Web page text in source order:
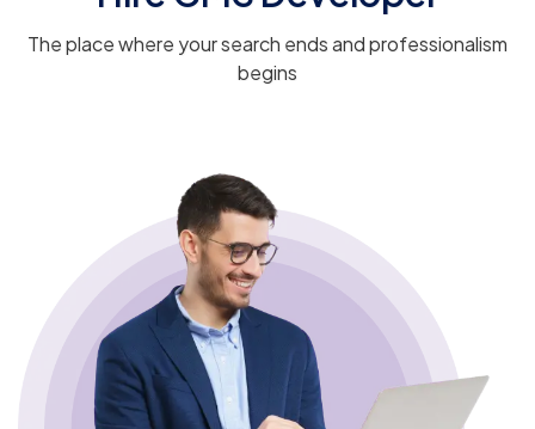
The place where your search ends and professionalism
begins